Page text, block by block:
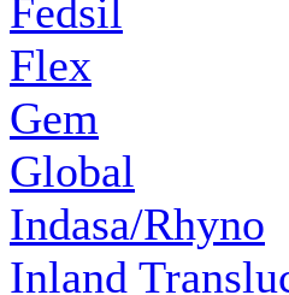
Fedsil
Flex
Gem
Global
Indasa/Rhyno
Inland